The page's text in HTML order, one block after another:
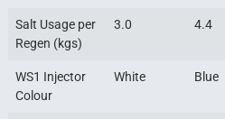
Salt Usage per
Regen (kgs)
3.0 4.4
WS1 Injector
Colour
White Blue